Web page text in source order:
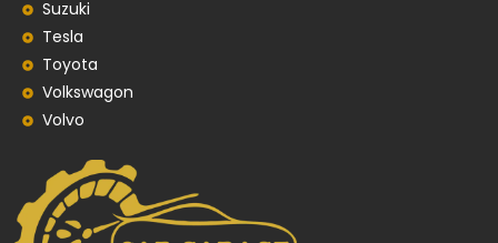
Suzuki
Tesla
Toyota
Volkswagon
Volvo